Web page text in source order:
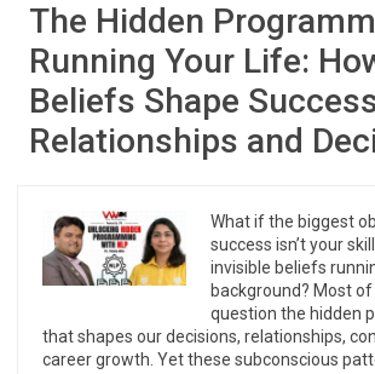
The Hidden
Running Your Life:
Beliefs Shape
Relationships and
What if the biggest
success isn’t your
invisible beliefs
background? Most
question the hidden
that shapes our decisions, relationships,
career growth. Yet these subconscious